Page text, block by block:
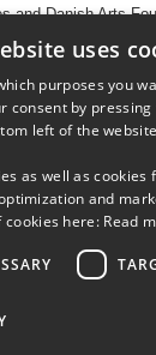
and Danish Arts
on 22 March 2017
uses
purposes you
consent by
left of the
as well as
and
cookies here: Read